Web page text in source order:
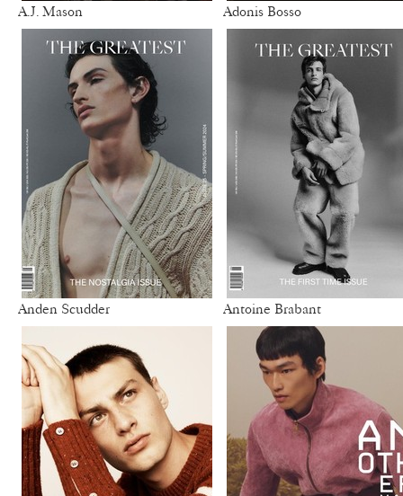
A.J. Mason Adonis Bosso
Anden Scudder Antoine Brabant